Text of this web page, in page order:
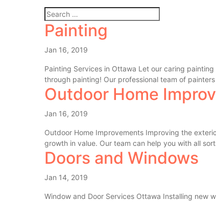
Painting
Jan 16, 2019
Painting Services in Ottawa Let our caring
through painting! Our professional team of
Outdoor Home
Jan 16, 2019
Outdoor Home Improvements Improving the
growth in value. Our team can help you with all
Doors and Windows
Jan 14, 2019
Window and Door Services Ottawa Installing new